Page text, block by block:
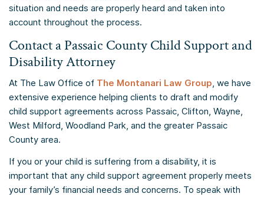
situation and needs are properly heard and taken into
account throughout the process.
Contact a Passaic County Child Support and
Disability Attorney
At The Law Office of The Montanari Law Group, we have
extensive experience helping clients to draft and modify
child support agreements across Passaic, Clifton, Wayne,
West Milford, Woodland Park, and the greater Passaic
County area.
If you or your child is suffering from a disability, it is
important that any child support agreement properly meets
your family’s financial needs and concerns. To speak with